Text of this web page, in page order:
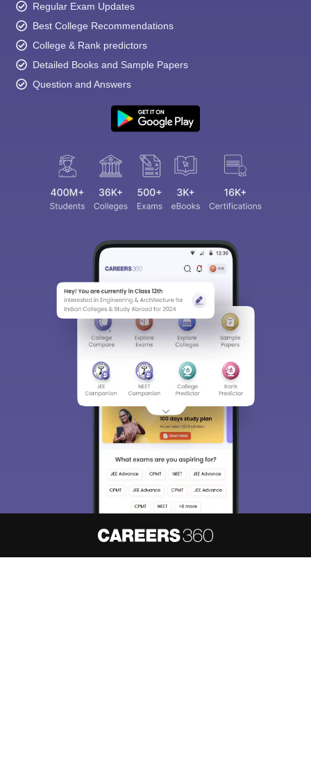
Regular Exam Updates
Best College Recommendations
College & Rank predictors
Detailed Books and Sample Papers
Question and Answers